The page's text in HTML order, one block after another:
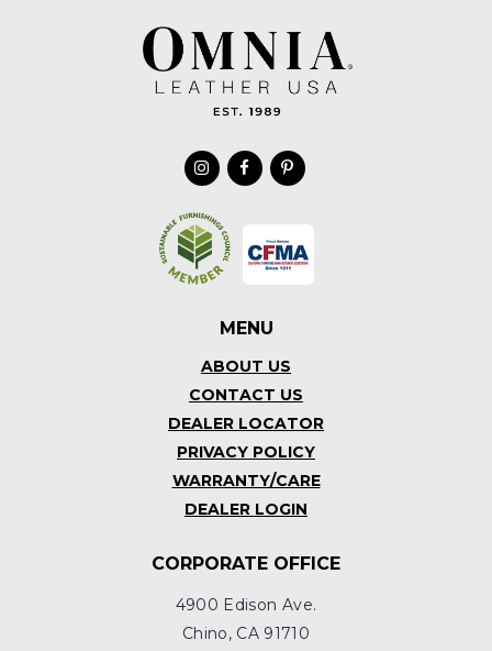
MENU
ABOUT US
CONTACT US
DEALER LOCATOR
PRIVACY POLICY
WARRANTY/CARE
DEALER LOGIN
CORPORATE OFFICE
4900 Edison Ave.
Chino, CA 91710